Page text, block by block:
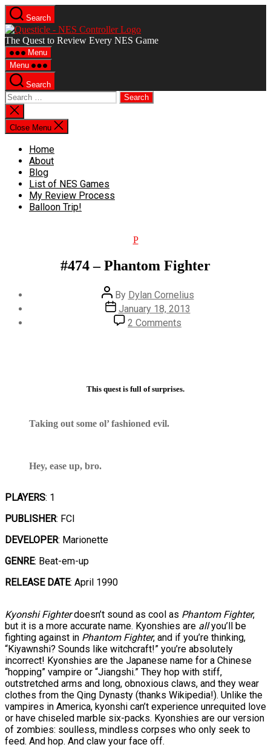
Skip
to
the
content
Search
Questicle
The Quest to Review Every NES Game
Menu
Menu
Search
Search
for:
Close
search
Close Menu
Home
About
Blog
List of NES Games
My Review Process
Balloon Trip!
Categories
P
#474 – Phantom Fighter
Post
author
By Dylan Cornelius
Post
date
January 18, 2013
2 Comments
#474
This quest is full of surprises.
Taking out some ol’ fashioned evil.
Hey, ease up, bro.
PLAYERS: 1
PUBLISHER: FCI
DEVELOPER: Marionette
GENRE: Beat-em-up
RELEASE DATE: April 1990
Kyonshi Fighterdoesn’t sound as cool as Phantom Fighter,
but it is a more accurate name. Kyonshies are allyou’ll be
fighting against in Phantom Fighter, and if you’re thinking,
“Kiyawnshi? Sounds like witchcraft!” you’re absolutely
incorrect! Kyonshies are the Japanese name for a Chinese
“hopping” vampire or “Jiangshi.” They hop with stiff,
outstretched arms and long, obnoxious claws, and they wear
clothes from the Qing Dynasty (thanks Wikipedia!). Unlike the
vampires in America, kyonshi can’t experience unrequited love
or have chiseled marble six-packs. Kyonshies are our version
of zombies: soulless, mindless corpses who only seek to
feed. And hop. And claw your face off.